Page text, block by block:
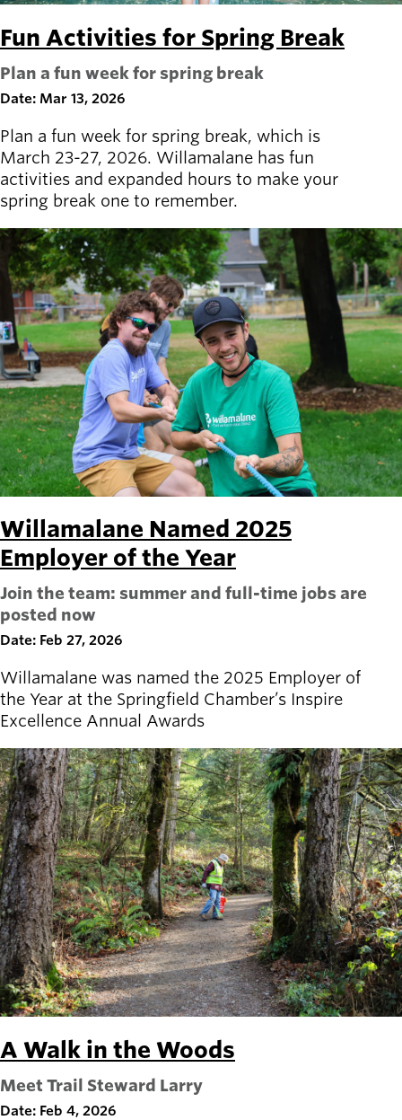
Fun Activities for Spring Break
Plan a fun week for spring break
Date: Mar 13, 2026
Plan a fun week for spring break, which is
March 23-27, 2026. Willamalane has fun
activities and expanded hours to make your
spring break one to remember.
Willamalane Named 2025
Employer of the Year
Join the team: summer and full-time jobs are
posted now
Date: Feb 27, 2026
Willamalane was named the 2025 Employer of
the Year at the Springfield Chamber’s Inspire
Excellence Annual Awards
A Walk in the Woods
Meet Trail Steward Larry
Date: Feb 4, 2026